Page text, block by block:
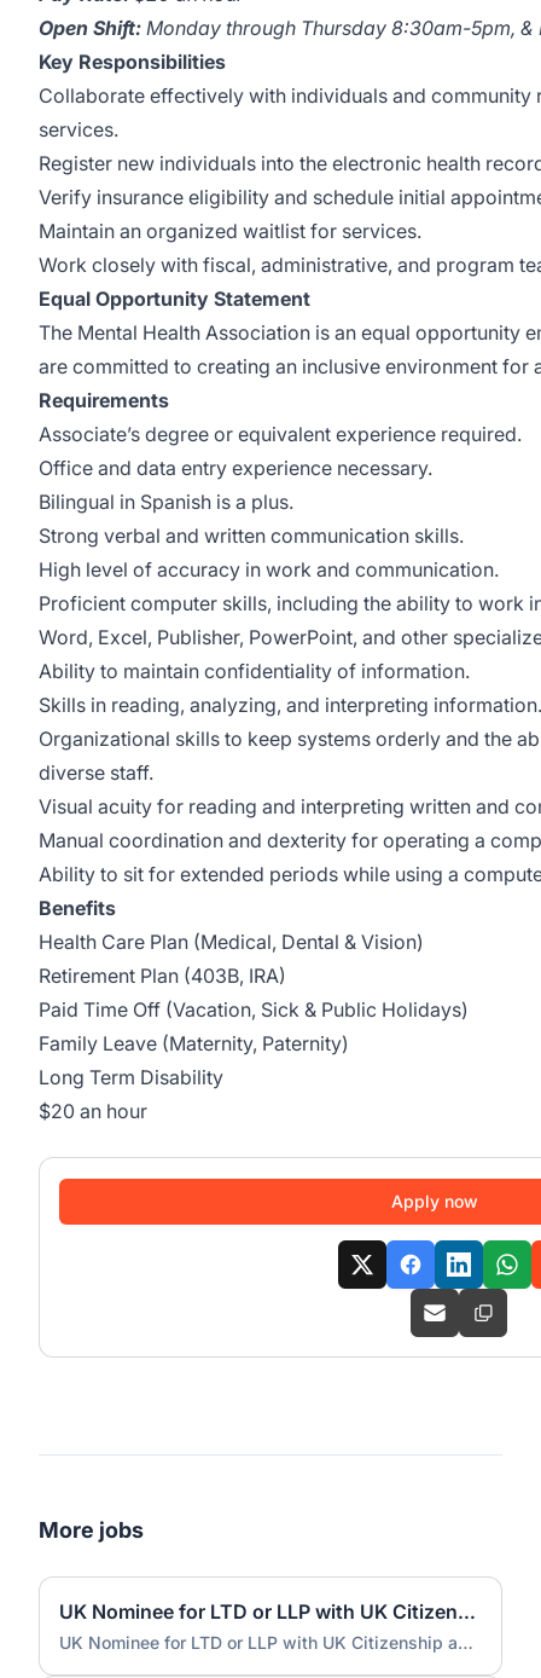
Open Shift: Monday through Thursday 8:30am-5pm,
Key Responsibilities
Collaborate effectively with individuals and
services.
Register new individuals into the electronic health
Verify insurance eligibility and schedule initial
Maintain an organized waitlist for services.
Work closely with fiscal, administrative, and program
Equal Opportunity Statement
The Mental Health Association is an equal opportunity
are committed to creating an inclusive environment for
Requirements
Associate’s degree or equivalent experience required.
Office and data entry experience necessary.
Bilingual in Spanish is a plus.
Strong verbal and written communication skills.
High level of accuracy in work and communication.
Proficient computer skills, including the ability to work
Word, Excel, Publisher, PowerPoint, and other
Ability to maintain confidentiality of information.
Skills in reading, analyzing, and interpreting information.
Organizational skills to keep systems orderly and the
diverse staff.
Visual acuity for reading and interpreting written and
Manual coordination and dexterity for operating a
Ability to sit for extended periods while using a
Benefits
Health Care Plan (Medical, Dental & Vision)
Retirement Plan (403B, IRA)
Paid Time Off (Vacation, Sick & Public Holidays)
Family Leave (Maternity, Paternity)
Long Term Disability
$20 an hour
Apply now
More jobs
UK Nominee for LTD or LLP with UK Citizenship and UK Address
UK Nominee for LTD or LLP with UK Citizenship and UK Address